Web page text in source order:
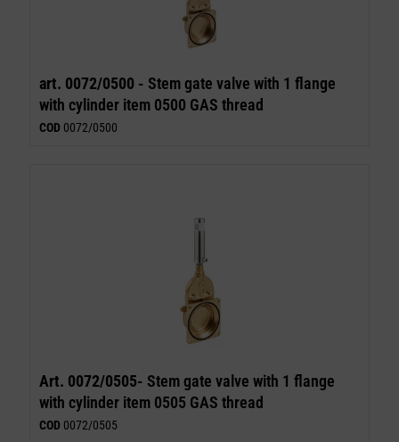
art. 0072/0500 - Stem gate valve with 1 flange
with cylinder item 0500 GAS thread
COD 0072/0500
Art. 0072/0505- Stem gate valve with 1 flange
with cylinder item 0505 GAS thread
COD 0072/0505